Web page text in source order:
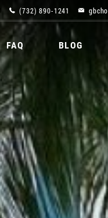
(732) 890-1241
FAQ BLOG